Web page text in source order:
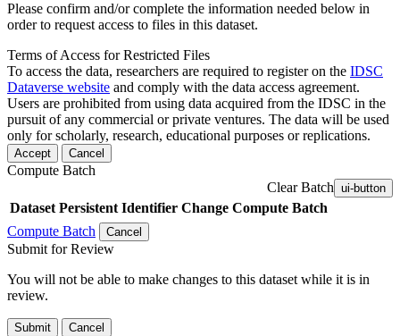
Please confirm and/or complete the information needed below in
order to request access to files in this dataset.
Terms of Access for Restricted Files
To access the data, researchers are required to register on the IDSC
Dataverse website and comply with the data access agreement.
Users are prohibited from using data acquired from the IDSC in the
pursuit of any commercial or private ventures. The data will be used
only for scholarly, research, educational purposes or replications.
Accept Cancel
Compute Batch
Clear Batch ui-button
Dataset Persistent Identifier Change Compute Batch
Compute Batch
Cancel
Submit for Review
You will not be able to make changes to this dataset while it is in
review.
Submit Cancel